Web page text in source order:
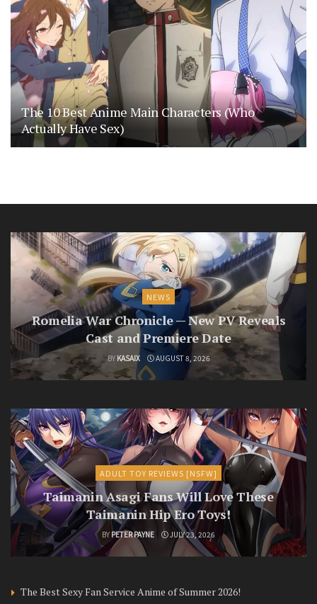
The 10 Best Anime Main Characters (Who
Actually Have Sex)
NEWS
Romelia War Chronicle — New PV Reveals
Cast and Premiere Date
BY KASAIX AUGUST 8, 2026
ADULT TOY REVIEWS [NSFW]
Taimanin Asagi Fans Will Love These
Taimanin Hip Ero Toys!
BY PETER PAYNE JULY 23, 2026
The Best Sexy Fan Service Anime of Summer 2026!